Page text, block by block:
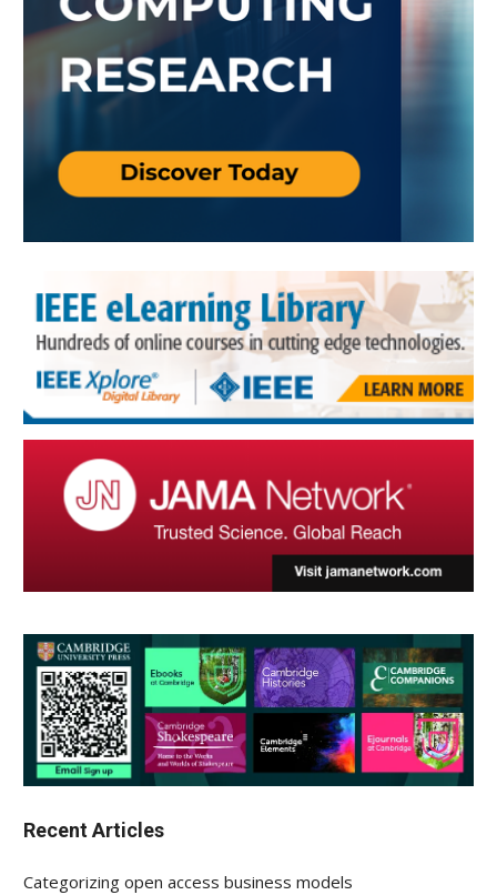
Recent Articles
Categorizing open access business models